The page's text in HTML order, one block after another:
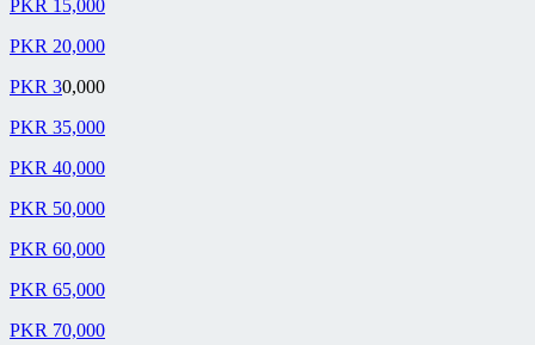
PKR 15,000
PKR 20,000
PKR 30,000
PKR 35,000
PKR 40,000
PKR 50,000
PKR 60,000
PKR 65,000
PKR 70,000